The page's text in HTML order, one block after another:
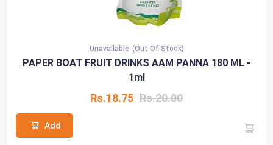
Unavailable (Out Of Stock)
PAPER BOAT FRUIT DRINKS AAM PANNA 180 ML -
1ml
Rs.18.75 Rs.20.00
Add